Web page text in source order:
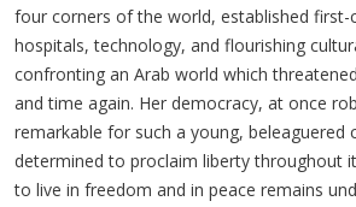
four corners of the world, established first-
hospitals, technology, and flourishing
confronting an Arab world which
and time again. Her democracy, at once
remarkable for such a young, beleaguered
determined to proclaim liberty throughout
to live in freedom and in peace remains